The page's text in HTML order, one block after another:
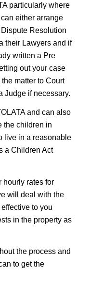
particularly where
either arrange
Resolution
their Lawyers and if
written a Pre
out your case
matter to Court
Judge if necessary.
and can also
the children in
live in a reasonable
a Children Act
hourly rates for
will deal with the
to you
in the property as
the process and
to get the